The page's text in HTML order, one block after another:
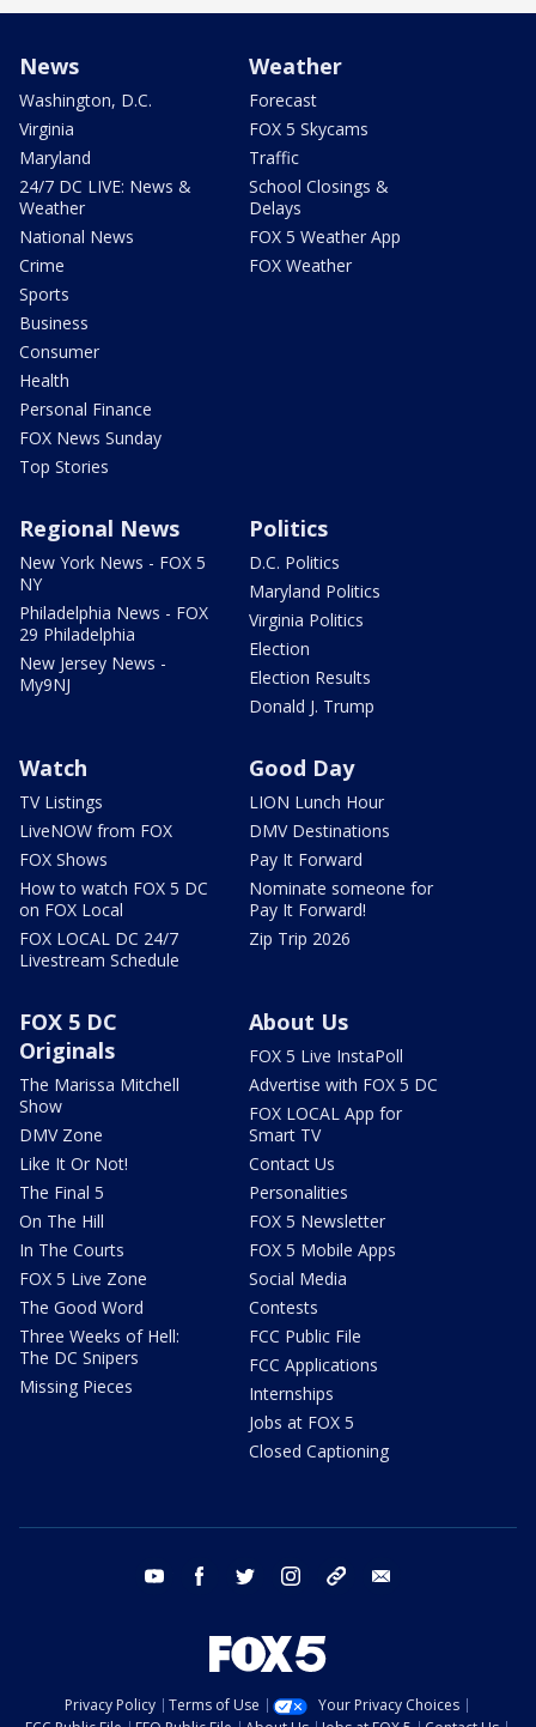
News
Washington, D.C.
Virginia
Maryland
24/7 DC LIVE: News &
Weather
National News
Crime
Sports
Business
Consumer
Health
Personal Finance
FOX News Sunday
Top Stories
Weather
Forecast
FOX 5 Skycams
Traffic
School Closings &
Delays
FOX 5 Weather App
FOX Weather
Regional News
New York News - FOX 5
NY
Philadelphia News - FOX
29 Philadelphia
New Jersey News -
My9NJ
Politics
D.C. Politics
Maryland Politics
Virginia Politics
Election
Election Results
Donald J. Trump
Watch
TV Listings
LiveNOW from FOX
FOX Shows
How to watch FOX 5 DC
on FOX Local
FOX LOCAL DC 24/7
Livestream Schedule
Good Day
LION Lunch Hour
DMV Destinations
Pay It Forward
Nominate someone for
Pay It Forward!
Zip Trip 2026
FOX 5 DC
Originals
The Marissa Mitchell
Show
DMV Zone
Like It Or Not!
The Final 5
On The Hill
In The Courts
FOX 5 Live Zone
The Good Word
Three Weeks of Hell:
The DC Snipers
Missing Pieces
About Us
FOX 5 Live InstaPoll
Advertise with FOX 5 DC
FOX LOCAL App for
Smart TV
Contact Us
Personalities
FOX 5 Newsletter
FOX 5 Mobile Apps
Social Media
Contests
FCC Public File
FCC Applications
Internships
Jobs at FOX 5
Closed Captioning
youtube facebook twitter instagram tiktok
Privacy Policy Terms of Use
Your Privacy Choices